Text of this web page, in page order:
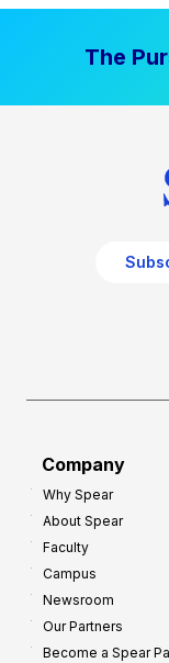
The
Company
Why Spear
About Spear
Faculty
Campus
Newsroom
Our Partners
Become a Spear